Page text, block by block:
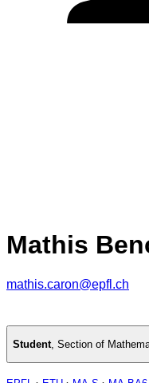
Mathis
mathis.caron@epfl.ch
Student, Section of